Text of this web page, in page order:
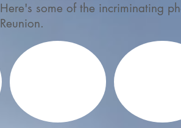
Here's some of the incriminating
Reunion.